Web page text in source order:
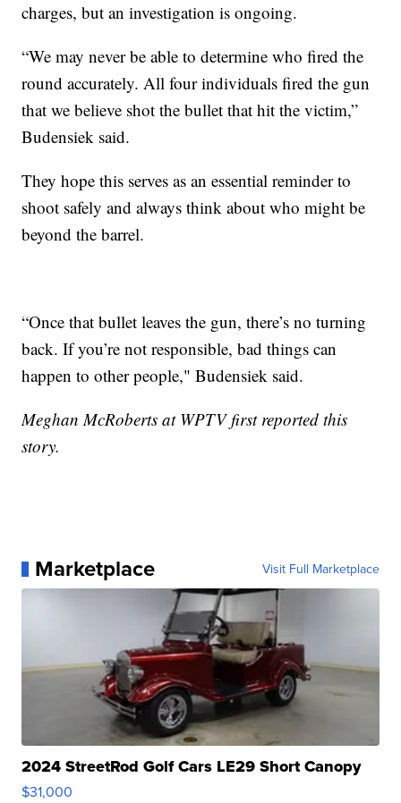
charges, but an investigation is ongoing.
“We may never be able to determine who fired the
round accurately. All four individuals fired the gun
that we believe shot the bullet that hit the victim,”
Budensiek said.
They hope this serves as an essential reminder to
shoot safely and always think about who might be
beyond the barrel.
“Once that bullet leaves the gun, there’s no turning
back. If you’re not responsible, bad things can
happen to other people," Budensiek said.
Meghan McRoberts at WPTV first reported this
story.
Marketplace Visit Full Marketplace
2024 StreetRod Golf Cars LE29 Short Canopy
$31,000